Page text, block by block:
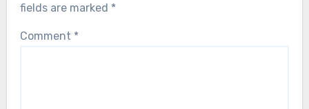
fields are marked *
Comment *